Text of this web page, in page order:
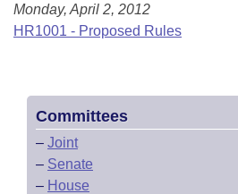
Monday, April 2, 2012
HR1001 - Proposed Rules
Committees
– Joint
– Senate
– House